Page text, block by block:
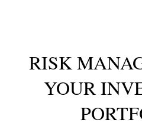
RISK
YOUR